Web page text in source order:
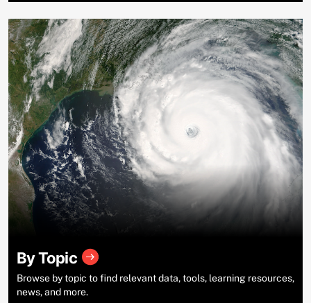
By Topic
Browse by topic to find relevant data, tools, learning resources,
news, and more.